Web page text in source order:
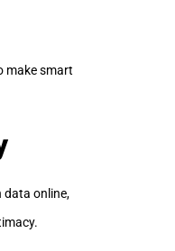
make smart
data online,